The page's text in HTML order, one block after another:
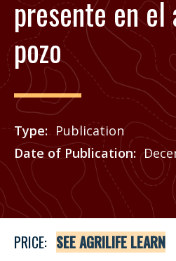
presente en el
pozo
Type
Publication
Date of Publication
Price
See Agrilife Learn
PRICE: SEE AGRILIFE LEARN